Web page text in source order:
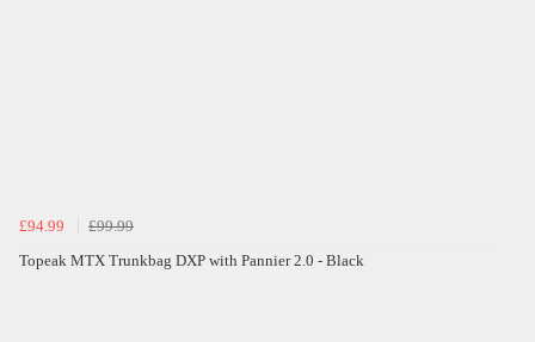
£94.99
£99.99
Topeak MTX Trunkbag DXP with Pannier 2.0 - Black